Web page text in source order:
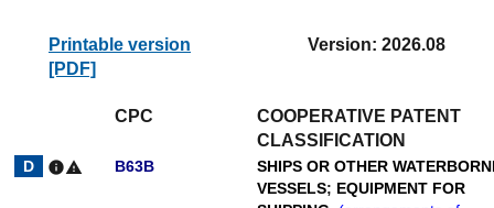
Printable version
[PDF]
Version: 2026.08
CPC
COOPERATIVE PATENT
CLASSIFICATION
infowarning B63B
SHIPS OR OTHER
VESSELS; EQUIPMENT FOR